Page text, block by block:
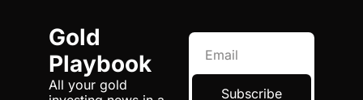
Gold
Playbook
All your gold
Subscribe